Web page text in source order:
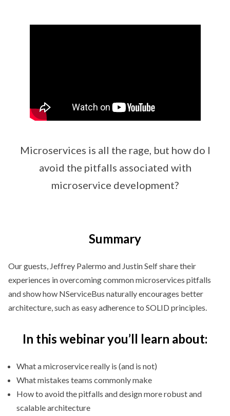
Microservices is all the rage, but how do I
avoid the pitfalls associated with
microservice development?
Summary
Our guests, Jeffrey Palermo and Justin Self share their
experiences in overcoming common microservices pitfalls
and show how NServiceBus naturally encourages better
architecture, such as easy adherence to SOLID principles.
In this webinar you’ll learn about:
What a microservice really is (and is not)
What mistakes teams commonly make
How to avoid the pitfalls and design more robust and
scalable architecture